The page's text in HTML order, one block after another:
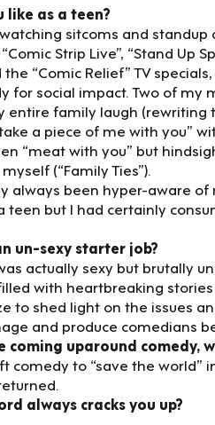
like as a teen?
sitcoms and standup
Strip Live”, “Stand Up
the “Comic Relief” TV
for social impact. Two of
family laugh (rewriting
a piece of me with you”
“meat with you” but
(“Family Ties”).
always been hyper-aware
teen but I had certainly
un-sexy starter job?
actually sexy but brutally
with heartbreaking
to shed light on the issues
and produce comedians
coming uparound comedy,
comedy to “save the
always cracks you up?